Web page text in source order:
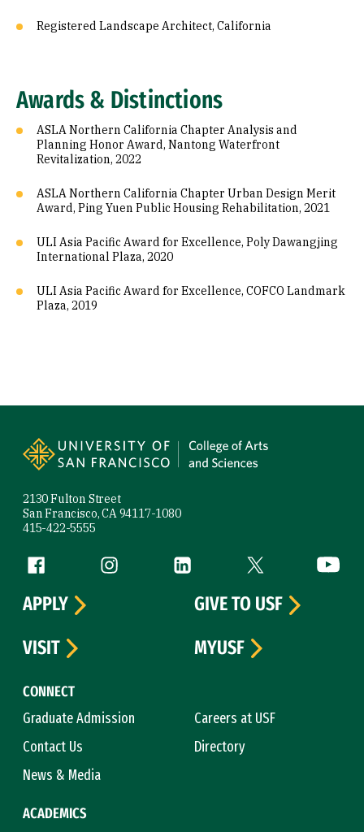
Registered Landscape Architect, California
Awards & Distinctions
ASLA Northern California Chapter Analysis and
Planning Honor Award, Nantong Waterfront
Revitalization, 2022
ASLA Northern California Chapter Urban Design Merit
Award, Ping Yuen Public Housing Rehabilitation, 2021
ULI Asia Pacific Award for Excellence, Poly Dawangjing
International Plaza, 2020
ULI Asia Pacific Award for Excellence, COFCO Landmark
Plaza, 2019
2130 Fulton Street
San Francisco, CA 94117-1080
415-422-5555
Follow us
Facebook (link is external)
Instagram (link is external)
LinkedIn (link is external)
Twitter (link is
CONNECT
Graduate Admission
Careers at USF
Contact Us
Directory
News & Media
ACADEMICS
APPLY
GIVE TO USF
VISIT
MYUSF